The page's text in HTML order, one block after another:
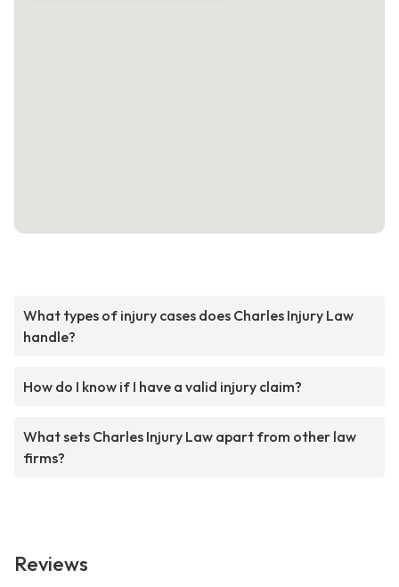
What types of injury cases does Charles Injury Law
handle?
How do I know if I have a valid injury claim?
What sets Charles Injury Law apart from other law
firms?
Reviews